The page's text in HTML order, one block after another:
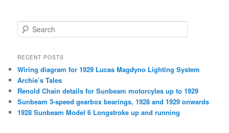
e
r
h
RECENT POSTS
Wiring diagram for 1929 Lucas Magdyno Lighting System
Archie’s Tales
Renold Chain details for Sunbeam motorcyles up to 1929
Sunbeam 3-speed gearbox bearings, 1928 and 1929 onwards
1928 Sunbeam Model 6 Longstroke up and running